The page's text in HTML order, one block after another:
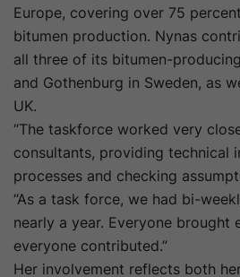
Europe, covering over 75
bitumen production. Nynas
all three of its bitumen-
and Gothenburg in Sweden, as
UK.
“The taskforce worked very
consultants, providing technical
processes and checking
“As a task force, we had bi-
nearly a year. Everyone brought
everyone contributed.”
Her involvement reflects both